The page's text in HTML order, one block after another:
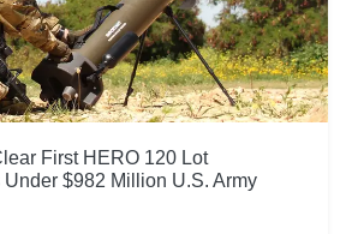
First HERO 120 Lot
$982 Million U.S. Army